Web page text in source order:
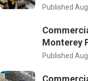
Published
Monterey
Published